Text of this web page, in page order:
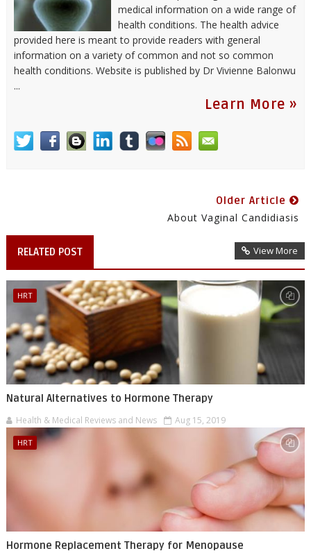
medical information on a wide range of
health conditions. The health advice
provided here is meant to provide readers with general
information on a variety of common and not so common
health conditions. Website is published by Dr Vivienne Balonwu
...
Learn More »
Older Article
About Vaginal Candidiasis
RELATED POST View More
HRT
Natural Alternatives to Hormone Therapy
Health & Medical Reviews and News Aug 15, 2019
HRT
Hormone Replacement Therapy for Menopause